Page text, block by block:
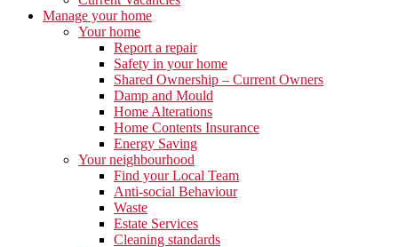
Manage your home
Your home
Report a repair
Safety in your home
Shared Ownership – Current Owners
Damp and Mould
Home Alterations
Home Contents Insurance
Energy Saving
Your neighbourhood
Find your Local Team
Anti-social Behaviour
Waste
Estate Services
Cleaning standards